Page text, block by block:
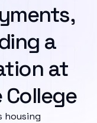
a
at
housing